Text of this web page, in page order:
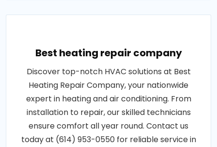
Best heating repair company
Discover top-notch HVAC solutions at Best
Heating Repair Company, your nationwide
expert in heating and air conditioning. From
installation to repair, our skilled technicians
ensure comfort all year round. Contact us
today at (614) 953-0550 for reliable service in